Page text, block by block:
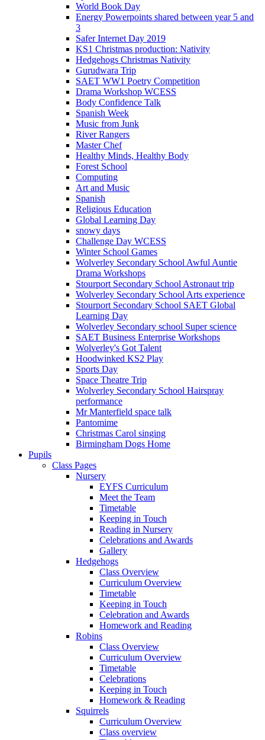
World Book Day
Energy Powerpoints shared between year 5 and
3
Safer Internet Day 2019
KS1 Christmas production: Nativity
Hedgehogs Christmas Nativity
Gurudwara Trip
SAET WW1 Poetry Competition
Drama Workshop WCESS
Body Confidence Talk
Spanish Week
Music from Junk
River Rangers
Master Chef
Healthy Minds, Healthy Body
Forest School
Computing
Art and Music
Spanish
Religious Education
Global Learning Day
snowy days
Challenge Day WCESS
Winter School Games
Wolverley Secondary School Awful Auntie
Drama Workshops
Stourport Secondary School Astronaut trip
Wolverley Secondary School Arts experience
Stourport Secondary School SAET Global
Learning Day
Wolverley Secondary school Super science
SAET Business Enterprise Workshops
Wolverley's Got Talent
Hoodwinked KS2 Play
Sports Day
Space Theatre Trip
Wolverley Secondary School Hairspray
performance
Mr Manterfield space talk
Pantomime
Christmas Carol singing
Birmingham Dogs Home
Pupils
Class Pages
Nursery
EYFS Curriculum
Meet the Team
Timetable
Keeping in Touch
Reading in Nursery
Celebrations and Awards
Gallery
Hedgehogs
Class Overview
Curriculum Overview
Timetable
Keeping in Touch
Celebration and Awards
Homework and Reading
Robins
Class Overview
Curriculum Overview
Timetable
Celebrations
Keeping in Touch
Homework & Reading
Squirrels
Curriculum Overview
Class overview